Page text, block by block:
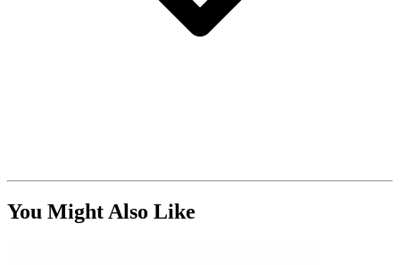
You Might Also Like